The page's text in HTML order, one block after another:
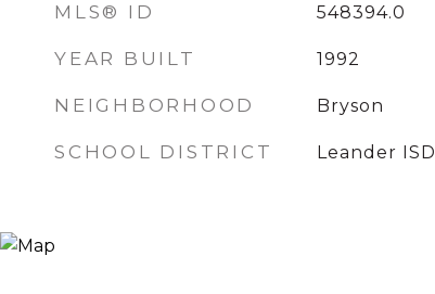
MLS® ID 548394.0
YEAR BUILT 1992
NEIGHBORHOOD Bryson
SCHOOL DISTRICT Leander ISD